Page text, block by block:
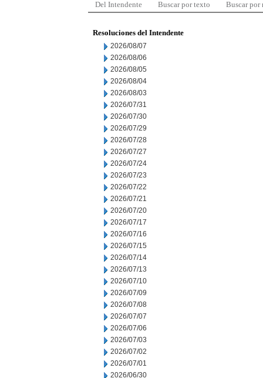
Del Intendente Buscar por texto Buscar por
Resoluciones del Intendente
2026/08/07
2026/08/06
2026/08/05
2026/08/04
2026/08/03
2026/07/31
2026/07/30
2026/07/29
2026/07/28
2026/07/27
2026/07/24
2026/07/23
2026/07/22
2026/07/21
2026/07/20
2026/07/17
2026/07/16
2026/07/15
2026/07/14
2026/07/13
2026/07/10
2026/07/09
2026/07/08
2026/07/07
2026/07/06
2026/07/03
2026/07/02
2026/07/01
2026/06/30